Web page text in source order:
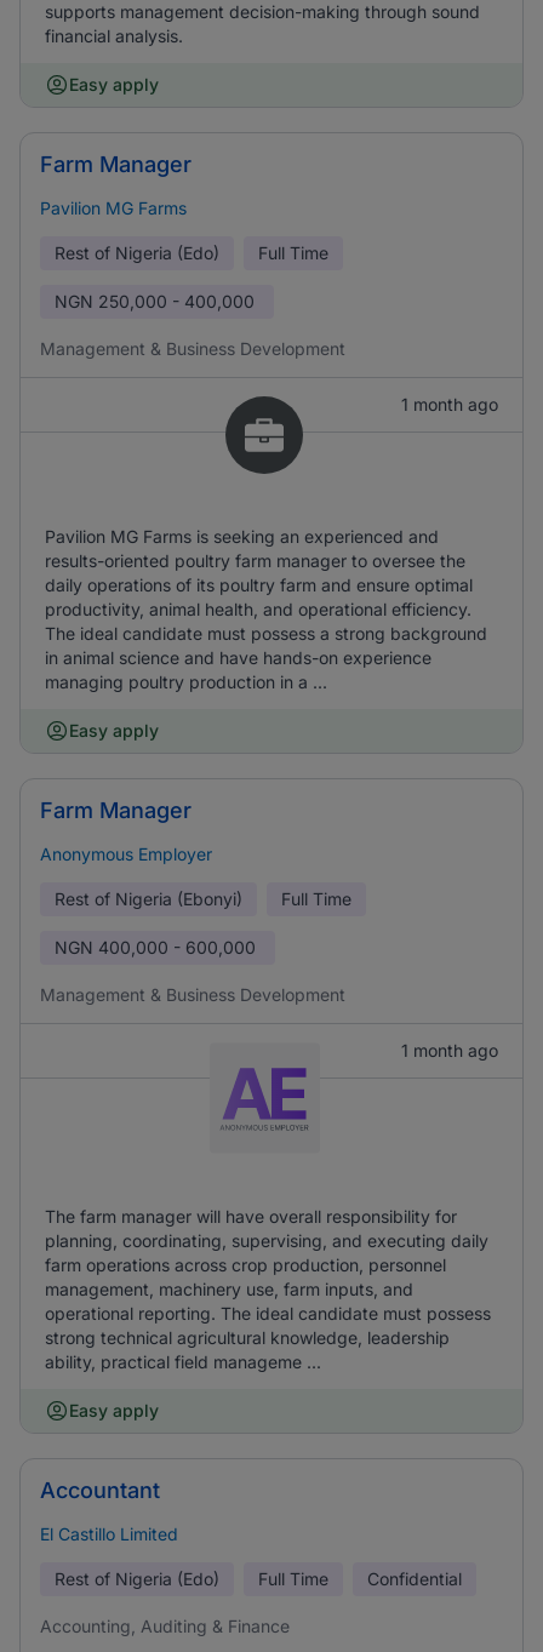
supports management decision-making through sound
financial analysis.
Easy apply
Farm Manager
Pavilion MG Farms
Rest of Nigeria (Edo) Full Time
NGN 250,000 - 400,000
Management & Business Development
1 month ago
Pavilion MG Farms is seeking an experienced and
results-oriented poultry farm manager to oversee the
daily operations of its poultry farm and ensure optimal
productivity, animal health, and operational efficiency.
The ideal candidate must possess a strong background
in animal science and have hands-on experience
managing poultry production in a ...
Easy apply
Farm Manager
Anonymous Employer
Rest of Nigeria (Ebonyi) Full Time
NGN 400,000 - 600,000
Management & Business Development
1 month ago
The farm manager will have overall responsibility for
planning, coordinating, supervising, and executing daily
farm operations across crop production, personnel
management, machinery use, farm inputs, and
operational reporting. The ideal candidate must possess
strong technical agricultural knowledge, leadership
ability, practical field manageme ...
Easy apply
Accountant
El Castillo Limited
Rest of Nigeria (Edo) Full Time Confidential
Accounting, Auditing & Finance